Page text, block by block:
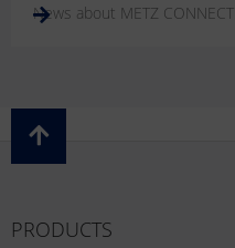
News about METZ CONNECT.
PRODUCTS